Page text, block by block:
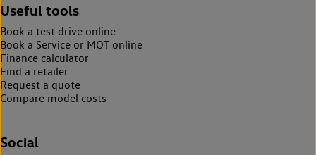
Useful tools
Book a test drive online
Book a Service or MOT online
Finance calculator
Find a retailer
Request a quote
Compare model costs
Social